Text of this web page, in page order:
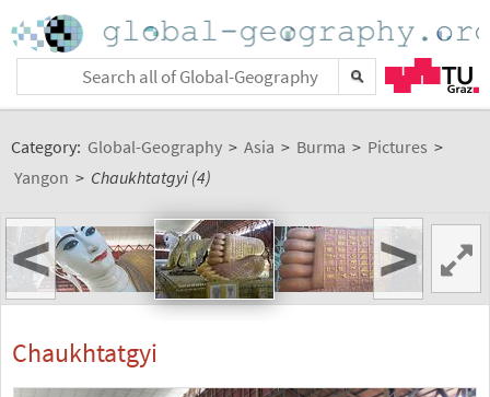
Category: Global-Geography > Asia > Burma > Pictures >
Yangon > Chaukhtatgyi (4)
< >
Chaukhtatgyi